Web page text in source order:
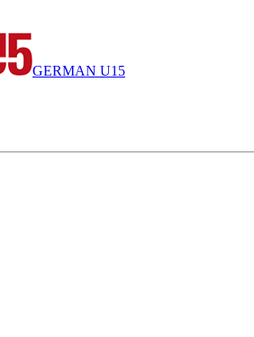
GERMAN U15